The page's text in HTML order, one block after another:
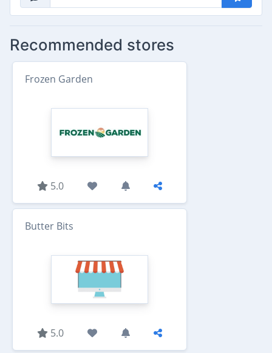
Recommended stores
Frozen Garden
5.0
Butter Bits
5.0